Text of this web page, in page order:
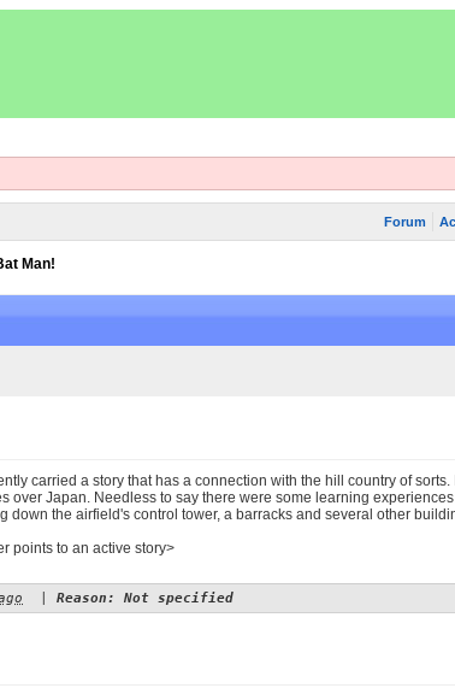
Forum
Man!
carried a story that has a connection with the hill country of
over Japan. Needless to say there were some learning
down the airfield's control tower, a barracks and several other
points to an active story>
Reason: Not specified